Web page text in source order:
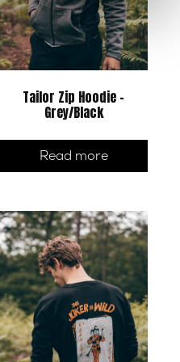
Tailor Zip Hoodie –
Grey/Black
Read more